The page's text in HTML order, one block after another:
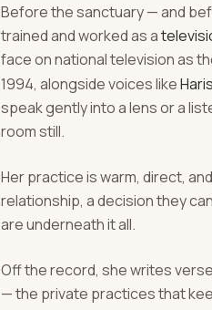
Before the sanctuary — and
trained and worked as a
face on national television as
1994, alongside voices like
speak gently into a lens or a
room still.
Her practice is warm, direct,
relationship, a decision they
are underneath it all.
Off the record, she writes
— the private practices that